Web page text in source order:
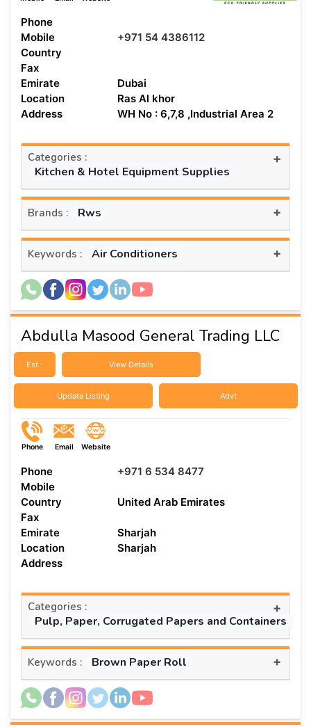
Phone
Mobile
+971 54 4386112
Country
Fax
Emirate
Dubai
Location
Ras Al khor
Address
WH No : 6,7,8 ,Industrial Area 2
Categories :
Kitchen & Hotel Equipment Supplies
+
Brands : Rws +
Keywords : Air Conditioners +
Abdulla Masood General Trading LLC
Est : View Details
Update Listing Advt
Phone Email Website
Phone
+971 6 534 8477
Mobile
Country
United Arab Emirates
Fax
Emirate
Sharjah
Location
Sharjah
Address
Categories :
Pulp, Paper, Corrugated Papers and Containers
+
Keywords : Brown Paper Roll +